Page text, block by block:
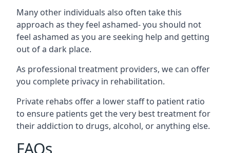
Many other individuals also often take this
approach as they feel ashamed- you should not
feel ashamed as you are seeking help and getting
out of a dark place.
As professional treatment providers, we can offer
you complete privacy in rehabilitation.
Private rehabs offer a lower staff to patient ratio
to ensure patients get the very best treatment for
their addiction to drugs, alcohol, or anything else.
FAQs